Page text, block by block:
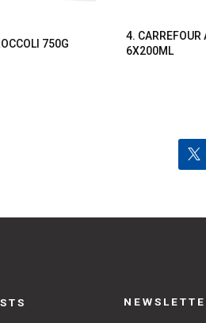
750G
4. CARREFOUR
6X200ML